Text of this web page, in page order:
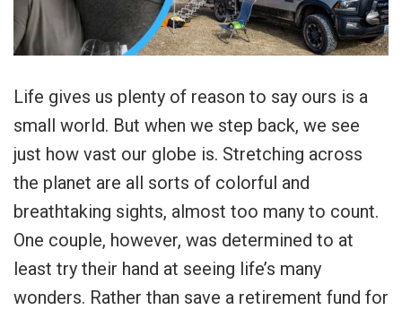
Life gives us plenty of reason to say ours is a
small world. But when we step back, we see
just how vast our globe is. Stretching across
the planet are all sorts of colorful and
breathtaking sights, almost too many to count.
One couple, however, was determined to at
least try their hand at seeing life’s many
wonders. Rather than save a retirement fund for